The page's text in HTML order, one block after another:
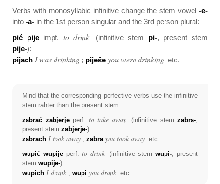
Verbs with monosyllabic infinitive change the stem vowel -e-
into -a- in the 1st person singular and the 3rd person plural:
pić pijeimpf. to drink (infinitive stem pi-, present stem
pije-):
pijach I was drinking ; piješe you were drinking etc.
Mind that the corresponding perfective verbs use the infinitive
stem rahter than the present stem:
zabrać zabjerjeperf. to take away (infinitive stem zabra-,
present stem zabjerje-):
zabrach I took away ; zabra you took away etc.
wupić wupije perf. to drink (infinitive stem wupi-, present
stem wupije-):
wupich I drank ; wupi you drank etc.